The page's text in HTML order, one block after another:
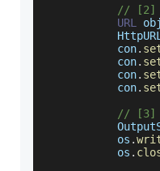
// [2]
URL
           con
.
           con
.
           con
.
           con
.
// [3]
           os
.
           os
.